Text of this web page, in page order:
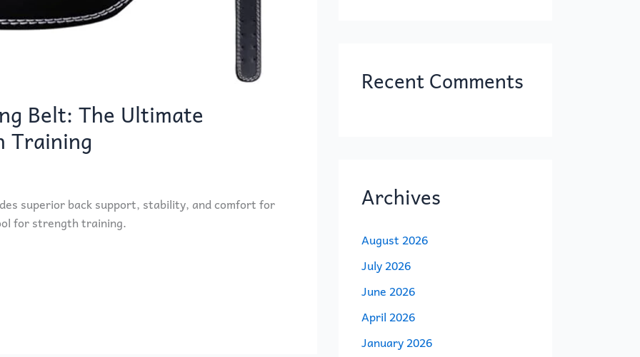
Belt: The Ultimate
Training
superior back support, stability, and comfort for
for strength training.
Recent Comments
Archives
August 2026
July 2026
June 2026
April 2026
January 2026